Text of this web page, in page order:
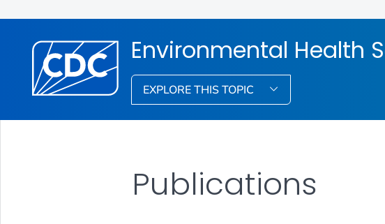
Environmental Health
EXPLORE THIS TOPIC
Publications